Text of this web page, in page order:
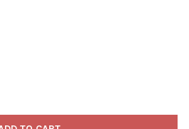
ESPOMA ORGANIC & ALL NATURAL
OF ESPOMA ORGANIC & ALL